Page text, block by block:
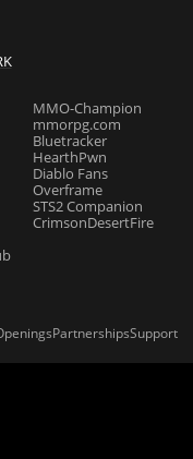
MMO-Champion
mmorpg.com
Bluetracker
HearthPwn
Diablo Fans
Overframe
STS2 Companion
CrimsonDesertFire
PartnershipsSupport